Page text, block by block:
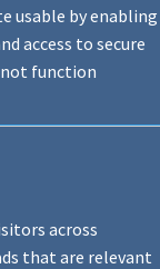
usable by enabling
access to secure
function
across
that are relevant